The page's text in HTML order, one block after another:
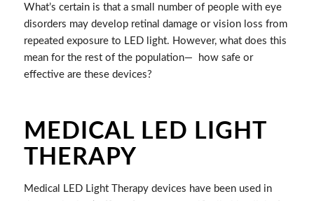
What’s certain is that a small number of people with eye
disorders may develop retinal damage or vision loss from
repeated exposure to LED light. However, what does this
mean for the rest of the population—
how safe or
effective are these devices?
MEDICAL LED LIGHT
THERAPY
Medical LED Light Therapy devices have been used in